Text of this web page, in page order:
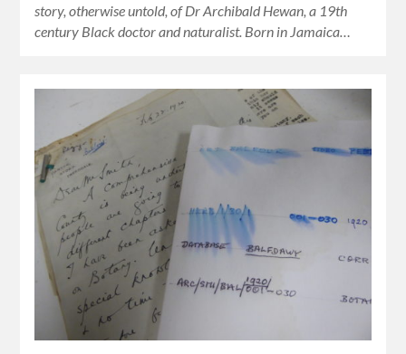
story, otherwise untold, of Dr Archibald Hewan, a 19th
century Black doctor and naturalist. Born in Jamaica…